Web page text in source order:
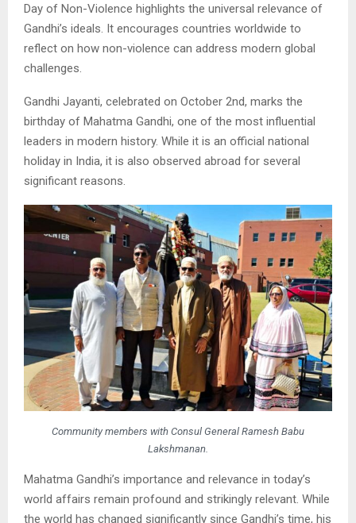
Day of Non-Violence highlights the universal relevance of
Gandhi’s ideals. It encourages countries worldwide to
reflect on how non-violence can address modern global
challenges.
Gandhi Jayanti, celebrated on October 2nd, marks the
birthday of Mahatma Gandhi, one of the most influential
leaders in modern history. While it is an official national
holiday in India, it is also observed abroad for several
significant reasons.
Community members with Consul General Ramesh Babu
Lakshmanan.
Mahatma Gandhi’s importance and relevance in today’s
world affairs remain profound and strikingly relevant. While
the world has changed significantly since Gandhi’s time, his